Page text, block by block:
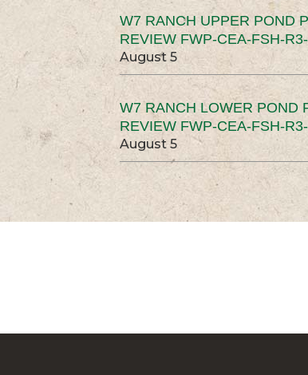
W7 RANCH UPPER POND
REVIEW FWP-CEA-FSH-
August 5
W7 RANCH LOWER POND
REVIEW FWP-CEA-FSH-
August 5